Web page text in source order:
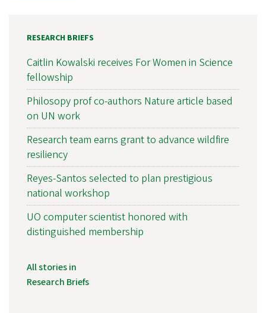
RESEARCH BRIEFS
Caitlin Kowalski receives For Women in Science
fellowship
Philosopy prof co-authors Nature article based
on UN work
Research team earns grant to advance wildfire
resiliency
Reyes-Santos selected to plan prestigious
national workshop
UO computer scientist honored with
distinguished membership
All stories in
Research Briefs